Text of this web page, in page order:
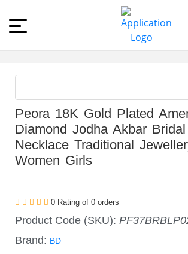
Peora 18K Gold Plated
Diamond Jodha Akbar
Necklace Traditional
Women Girls
0 Rating of 0 orders
Product Code (SKU):
Brand: BD